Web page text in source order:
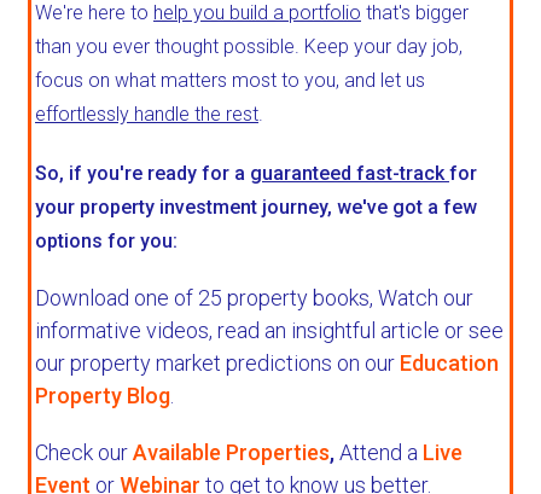
We're here to help you build a portfolio that's bigger
than you ever thought possible. Keep your day job,
focus on what matters most to you, and let us
effortlessly handle the rest.
So, if you're ready for a guaranteed fast-trackfor
your property investment journey, we've got a few
options for you:
Download one of 25 property books, Watch our
informative videos, read an insightful article or see
our property market predictions on our Education
Property Blog
Check ourAvailable Properties,Attend a Live
Event orWebinar to get to know us better.